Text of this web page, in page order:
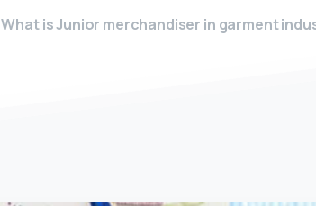
What is Junior merchandiser in garment